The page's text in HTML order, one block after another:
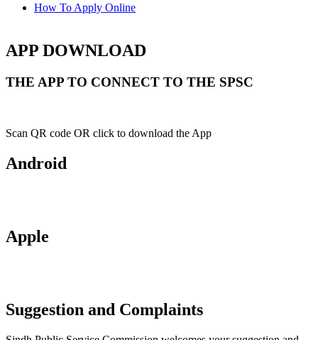
How To Apply Online
APP DOWNLOAD
THE APP TO CONNECT TO THE SPSC
Scan QR code OR click to download the App
Android
Apple
Suggestion and Complaints